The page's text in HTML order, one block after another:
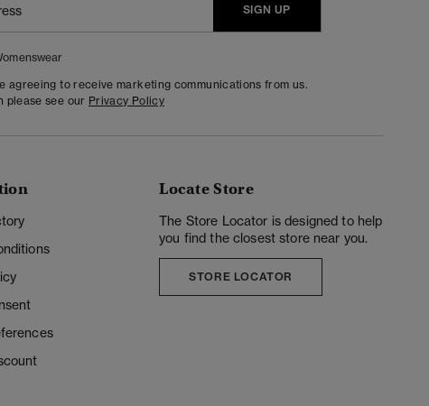
SIGN UP
agreeing to receive marketing communications from us.
please see our Privacy Policy
Locate Store
The Store Locator is designed to help
you find the closest store near you.
STORE LOCATOR